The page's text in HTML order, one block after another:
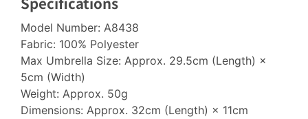
Model Number: A8438
Fabric: 100% Polyester
Max Umbrella Size: Approx. 29.5cm (Length) ×
5cm (Width)
Weight: Approx. 50g
Dimensions: Approx. 32cm (Length) × 11cm